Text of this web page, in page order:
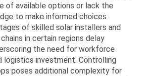
of available options or lack the
to make informed choices.
of skilled solar installers and
in certain regions delay
the need for workforce
logistics investment. Controlling
poses additional complexity for